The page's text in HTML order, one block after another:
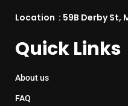
Location : 59B Derby St,
Quick Links
About us
FAQ